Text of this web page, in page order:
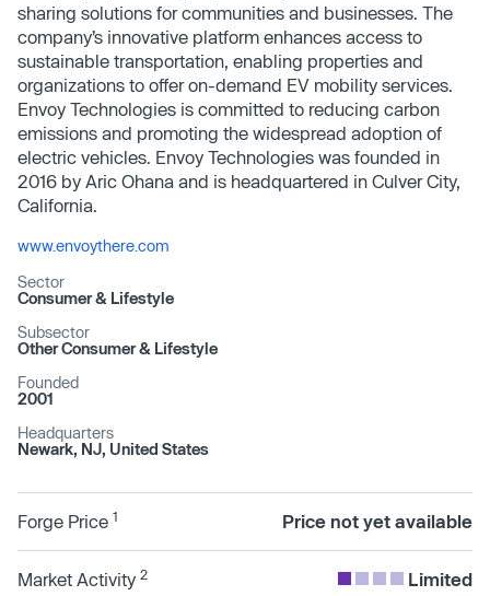
sharing solutions for communities and businesses. The
company’s innovative platform enhances access to
sustainable transportation, enabling properties and
organizations to offer on-demand EV mobility services.
Envoy Technologies is committed to reducing carbon
emissions and promoting the widespread adoption of
electric vehicles. Envoy Technologies was founded in
2016 by Aric Ohana and is headquartered in Culver City,
California.
www.envoythere.com
Sector
Consumer & Lifestyle
Subsector
Other Consumer & Lifestyle
Founded
2001
Headquarters
Newark, NJ, United States
Forge Price 1 Price not yet available
Market Activity 2 Limited